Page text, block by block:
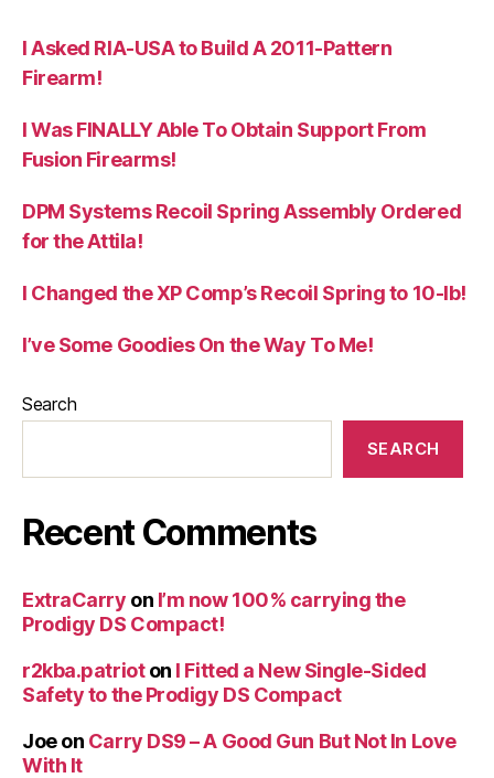
I Asked RIA-USA to Build A 2011-Pattern
Firearm!
I Was FINALLY Able To Obtain Support From
Fusion Firearms!
DPM Systems Recoil Spring Assembly Ordered
for the Attila!
I Changed the XP Comp’s Recoil Spring to 10-lb!
I’ve Some Goodies On the Way To Me!
Search
SEARCH
Recent Comments
ExtraCarry on I’m now 100% carrying the
Prodigy DS Compact!
r2kba.patrioton I Fitted a New Single-Sided
Safety to the Prodigy DS Compact
Joeon Carry DS9 – A Good Gun But Not In Love
With It